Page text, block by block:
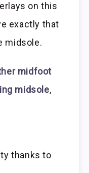
on this
exactly that
midsole.
midfoot
midsole,
thanks to